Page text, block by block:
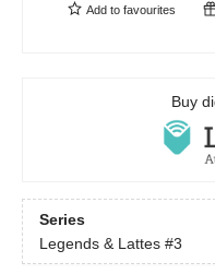
Add to favourites
Buy
Series
Legends & Lattes #3